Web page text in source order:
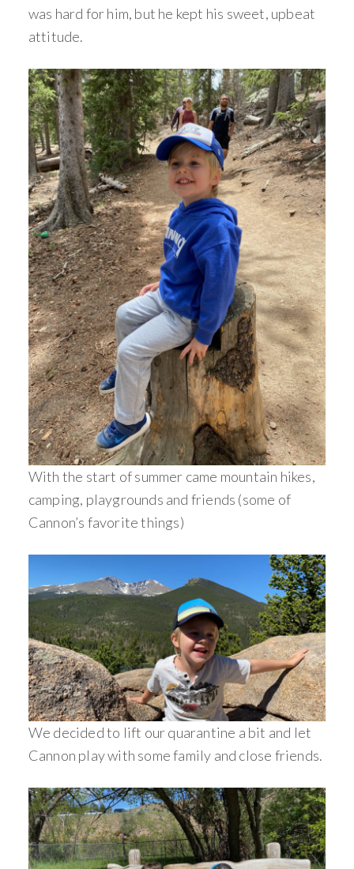
was hard for him, but he kept his sweet, upbeat
attitude.
With the start of summer came mountain hikes,
camping, playgrounds and friends (some of
Cannon’s favorite things)
We decided to lift our quarantine a bit and let
Cannon play with some family and close friends.